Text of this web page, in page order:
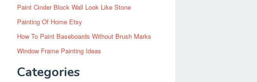
Paint Cinder Block Wall Look Like Stone
Painting Of Home Etsy
How To Paint Baseboards Without Brush Marks
Window Frame Painting Ideas
Categories